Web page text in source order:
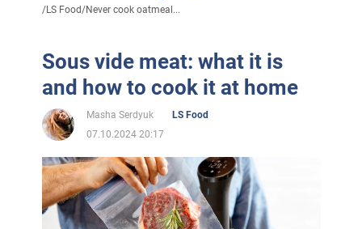
/LS Food/Never cook oatmeal...
Sous vide meat: what it is
and how to cook it at home
Masha Serdyuk
LS Food
07.10.2024 20:17